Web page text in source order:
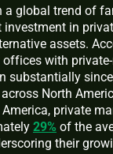
a global trend of
in
assets.
with
substantially
North
private
29% of the
their